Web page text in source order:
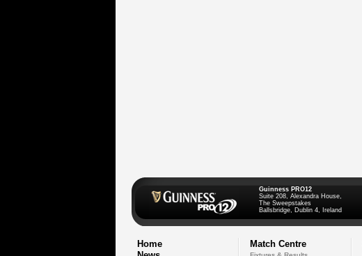
Guinness PRO12
Suite 208, Alexandra House,
The Sweepstakes
Ballsbridge, Dublin 4, Ireland
Home
Match Centre